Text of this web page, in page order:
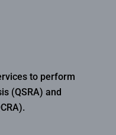
to perform
(QSRA) and